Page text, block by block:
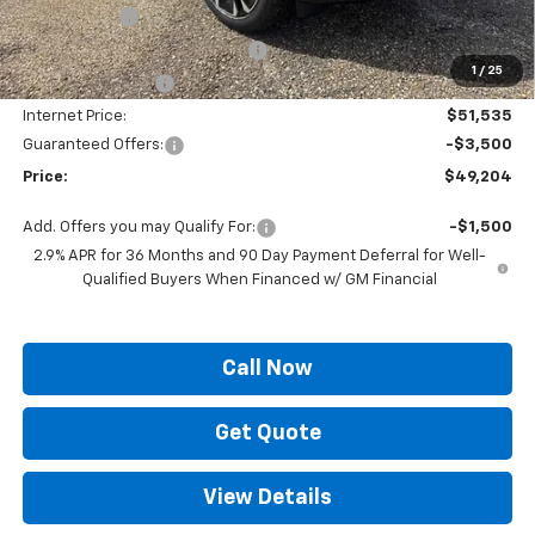
1 / 25
Locking Lugs +$189
ELT/ Title and Convivence Fees +$49
Supreme Savings: -$9,300
Internet Price:
$51,535
Guaranteed Offers:
-$3,500
Price: $49,204
Add. Offers you may Qualify For:
-$1,500
2.9% APR for 36 Months and 90 Day Payment Deferral for Well-
Qualified Buyers When Financed w/ GM Financial
Call Now
Get Quote
View Details